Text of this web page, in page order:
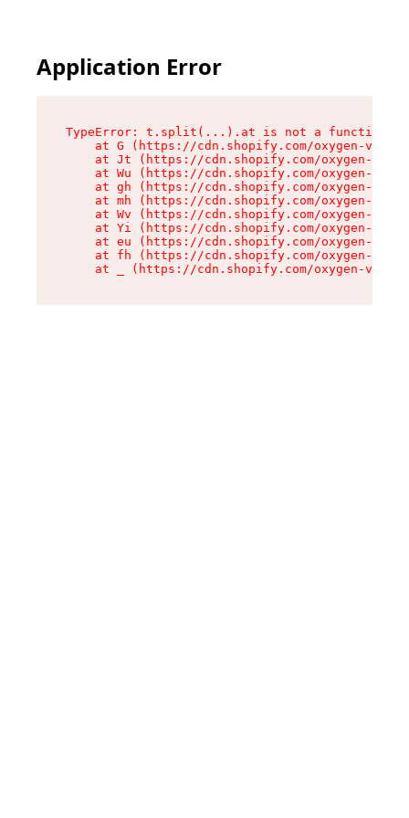
Application Error
TypeError: t.split(...).at is not a function
at G (https://cdn.shopify.com/oxygen-v2/
at Jt (https://cdn.shopify.com/oxygen-v2/
at Wu (https://cdn.shopify.com/oxygen-v2/
at gh (https://cdn.shopify.com/oxygen-v2/
at mh (https://cdn.shopify.com/oxygen-v2/
at Wv (https://cdn.shopify.com/oxygen-v2/
at Yi (https://cdn.shopify.com/oxygen-v2/
at eu (https://cdn.shopify.com/oxygen-v2/
at fh (https://cdn.shopify.com/oxygen-v2/
at _ (https://cdn.shopify.com/oxygen-v2/